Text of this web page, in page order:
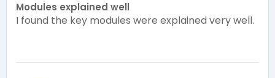
Modules explained well
I found the key modules were explained very well.